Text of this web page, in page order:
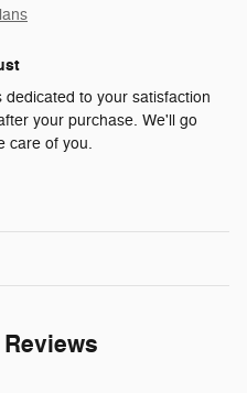
dedicated to your satisfaction
your purchase. We'll go
care of you.